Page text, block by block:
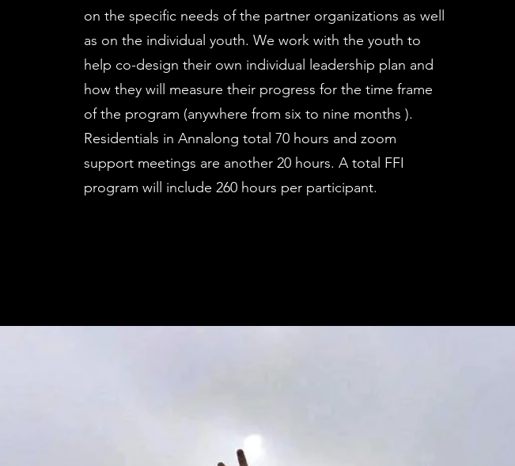
on the specific needs of the partner organizations as well
as on the individual youth. We work with the youth to
help co-design their own individual leadership plan and
how they will measure their progress for the time frame
of the program (anywhere from six to nine months ).
Residentials in Annalong total 70 hours and zoom
support meetings are another 20 hours. A total FFI
program will include 260 hours per participant.